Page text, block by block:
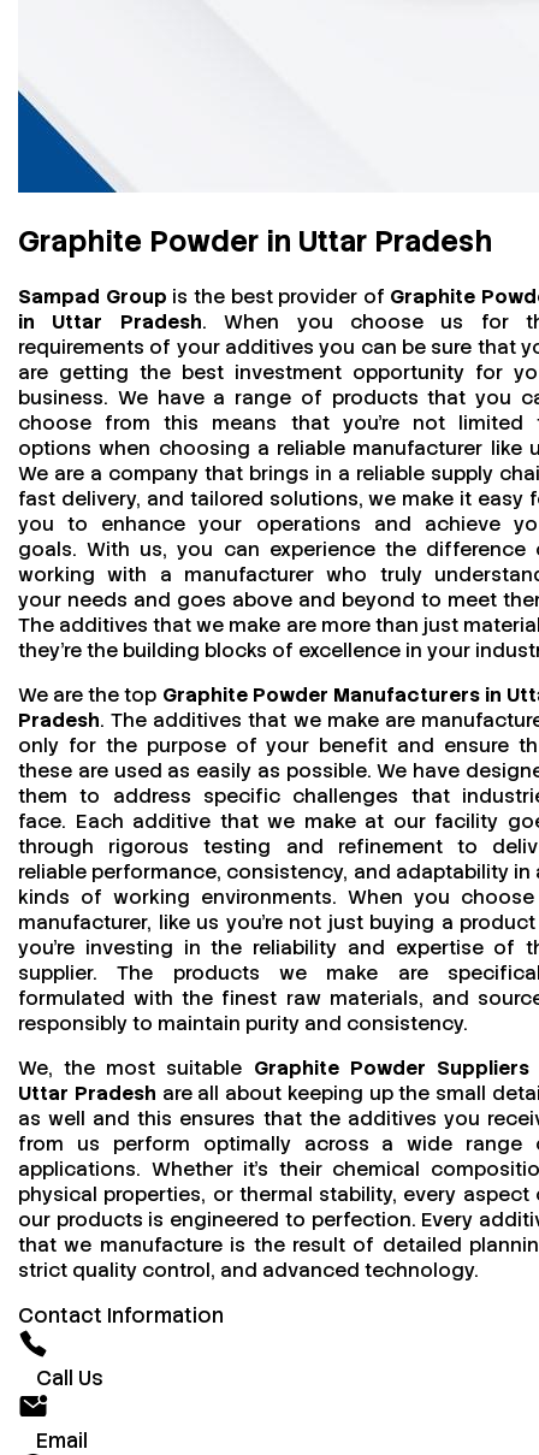
Graphite Powder in Uttar Pradesh
Sampad Group is the best provider of Graphite
in Uttar Pradesh. When you choose us for
requirements of your additives you can be sure that
are getting the best investment opportunity for
business. We have a range of products that you
choose from this means that you're not limited
options when choosing a reliable manufacturer like
We are a company that brings in a reliable supply
fast delivery, and tailored solutions, we make it easy
you to enhance your operations and achieve
goals. With us, you can experience the difference
working with a manufacturer who truly
your needs and goes above and beyond to meet
The additives that we make are more than just
they’re the building blocks of excellence in your
We are the top Graphite Powder Manufacturers in
Pradesh. The additives that we make are
only for the purpose of your benefit and ensure
these are used as easily as possible. We have
them to address specific challenges that
face. Each additive that we make at our facility
through rigorous testing and refinement to
reliable performance, consistency, and adaptability in
kinds of working environments. When you
manufacturer, like us you’re not just buying a
you’re investing in the reliability and expertise of
supplier. The products we make are
formulated with the finest raw materials, and
responsibly to maintain purity and consistency.
We, the most suitable Graphite Powder Suppliers
Uttar Pradesh are all about keeping up the small
as well and this ensures that the additives you
from us perform optimally across a wide range
applications. Whether it’s their chemical
physical properties, or thermal stability, every aspect
our products is engineered to perfection. Every
that we manufacture is the result of detailed
strict quality control, and advanced technology.
Contact Information
Call Us
Email